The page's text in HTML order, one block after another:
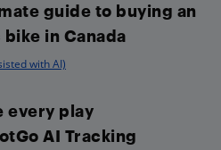
guide to buying an
in Canada
with AI)
every play
AI Tracking